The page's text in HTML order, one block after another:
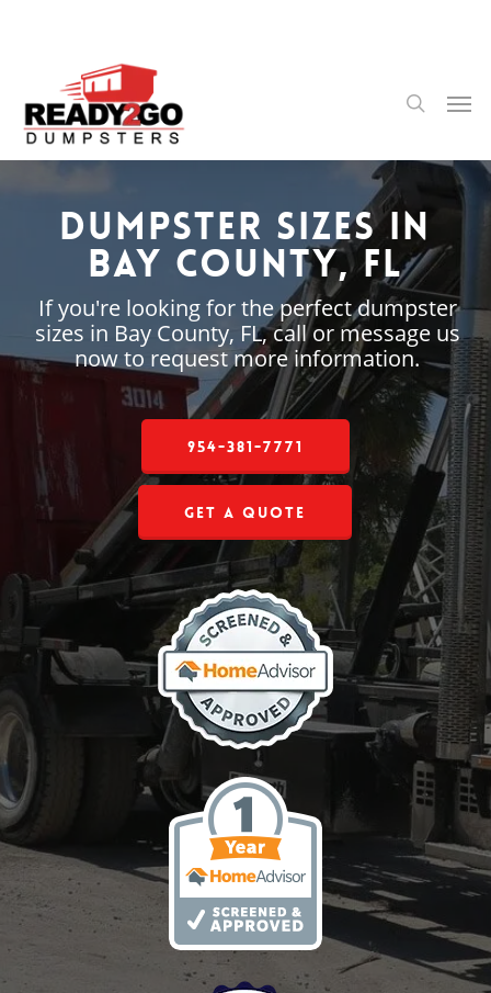
content
search
Dumpster Sizes in
Bay County, FL
If you're looking for the perfect dumpster
sizes in Bay County, FL, call or message us
now to request more information.
954-381-7771
Get a Quote